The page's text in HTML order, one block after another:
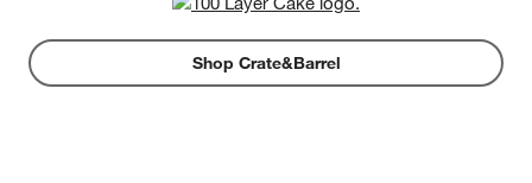
Shop Crate&Barrel